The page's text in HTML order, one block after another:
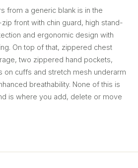
from a generic blank is in the
front with chin guard, high stand-
and ergonomic design with
On top of that, zippered chest
two zippered hand pockets,
on cuffs and stretch mesh underarm
breathability. None of this is
is where you add, delete or move